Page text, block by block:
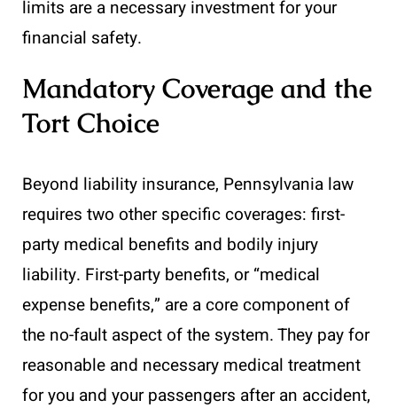
limits are a necessary investment for your
financial safety.
Mandatory Coverage and the
Tort Choice
Beyond liability insurance, Pennsylvania law
requires two other specific coverages: first-
party medical benefits and bodily injury
liability. First-party benefits, or “medical
expense benefits,” are a core component of
the no-fault aspect of the system. They pay for
reasonable and necessary medical treatment
for you and your passengers after an accident,